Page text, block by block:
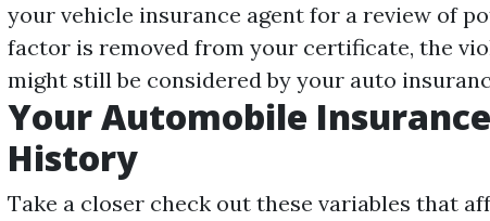
your vehicle insurance agent for a review of
factor is removed from your certificate, the
might still be considered by your auto
Your Automobile
History
Take a closer check out these variables that